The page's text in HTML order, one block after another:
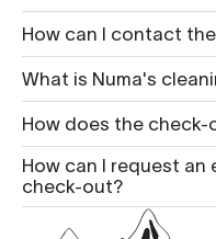
How can I contact
What is Nu ma's
How does the check-
How can I request an
check-out?